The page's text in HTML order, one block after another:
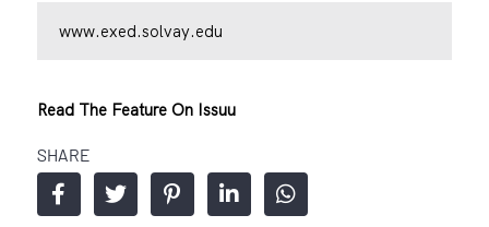
www.exed.solvay.edu
Read The Feature On Issuu
SHARE